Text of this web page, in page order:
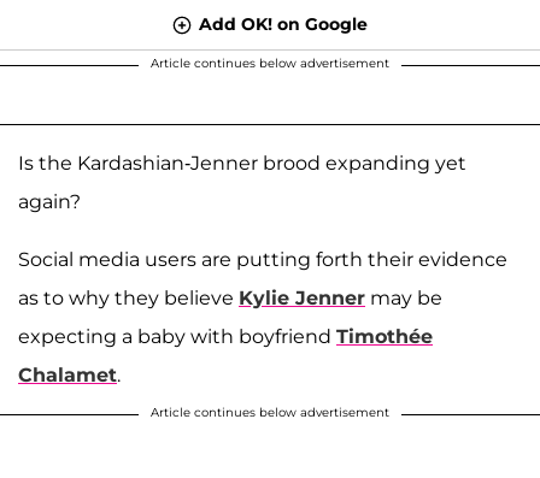
Add OK! on Google
Article continues below advertisement
Is the Kardashian-Jenner brood expanding yet
again?
Social media users are putting forth their evidence
as to why they believe Kylie Jenner may be
expecting a baby with boyfriend Timothée
Chalamet.
Article continues below advertisement